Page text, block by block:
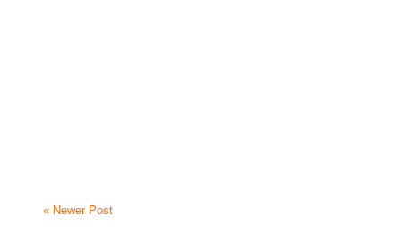
« Newer Post